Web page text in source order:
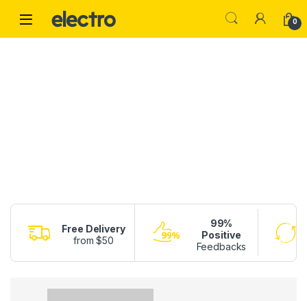
0
Free Delivery
from $50
99%
Positive
Feedbacks